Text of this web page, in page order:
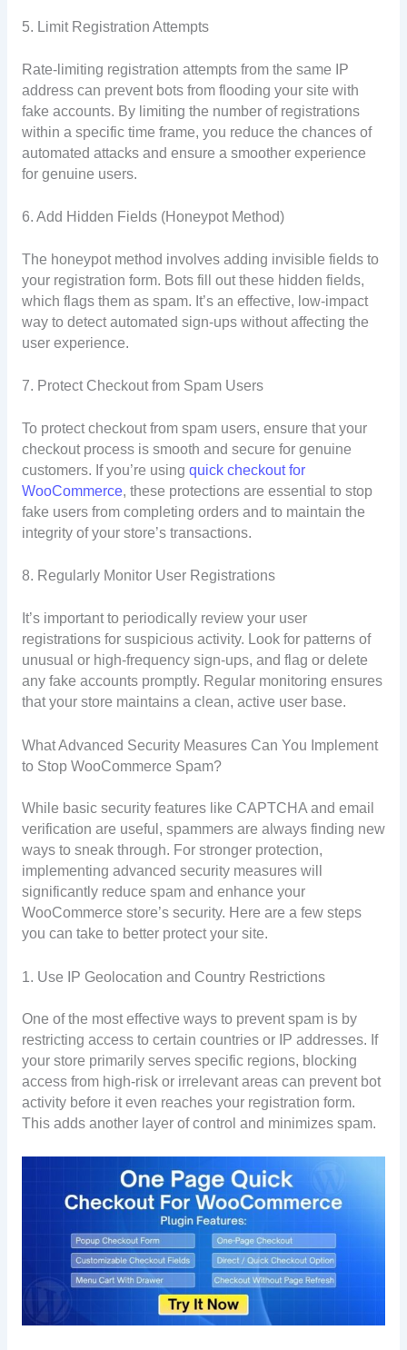
5. Limit Registration Attempts
Rate-limiting registration attempts from the same IP
address can prevent bots from flooding your site with
fake accounts. By limiting the number of registrations
within a specific time frame, you reduce the chances of
automated attacks and ensure a smoother experience
for genuine users.
6. Add Hidden Fields (Honeypot Method)
The honeypot method involves adding invisible fields to
your registration form. Bots fill out these hidden fields,
which flags them as spam. It’s an effective, low-impact
way to detect automated sign-ups without affecting the
user experience.
7. Protect Checkout from Spam Users
To protect checkout from spam users, ensure that your
checkout process is smooth and secure for genuine
customers. If you’re using quick checkout for
WooCommerce, these protections are essential to stop
fake users from completing orders and to maintain the
integrity of your store’s transactions.
8. Regularly Monitor User Registrations
It’s important to periodically review your user
registrations for suspicious activity. Look for patterns of
unusual or high-frequency sign-ups, and flag or delete
any fake accounts promptly. Regular monitoring ensures
that your store maintains a clean, active user base.
What Advanced Security Measures Can You Implement
to Stop WooCommerce Spam?
While basic security features like CAPTCHA and email
verification are useful, spammers are always finding new
ways to sneak through. For stronger protection,
implementing advanced security measures will
significantly reduce spam and enhance your
WooCommerce store’s security. Here are a few steps
you can take to better protect your site.
1. Use IP Geolocation and Country Restrictions
One of the most effective ways to prevent spam is by
restricting access to certain countries or IP addresses. If
your store primarily serves specific regions, blocking
access from high-risk or irrelevant areas can prevent bot
activity before it even reaches your registration form.
This adds another layer of control and minimizes spam.